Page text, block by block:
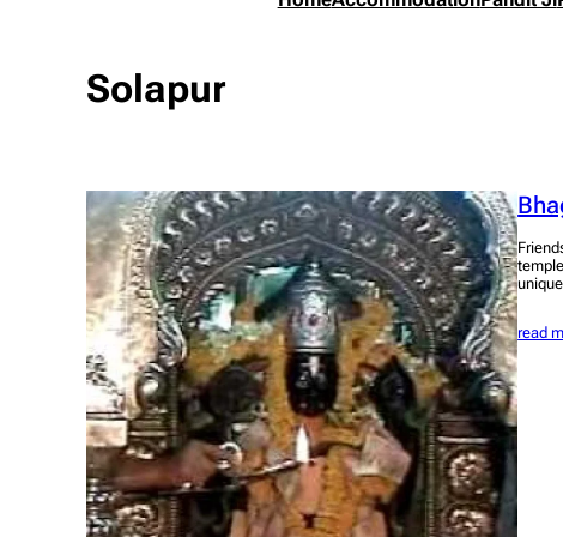
Solapur
read